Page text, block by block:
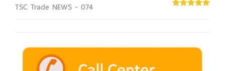
TSC Trade NEWS - 074